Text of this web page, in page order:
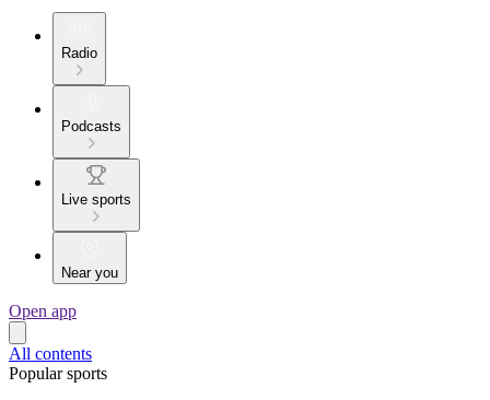
Radio
Podcasts
Live sports
Near you
Open app
All contents
Popular sports